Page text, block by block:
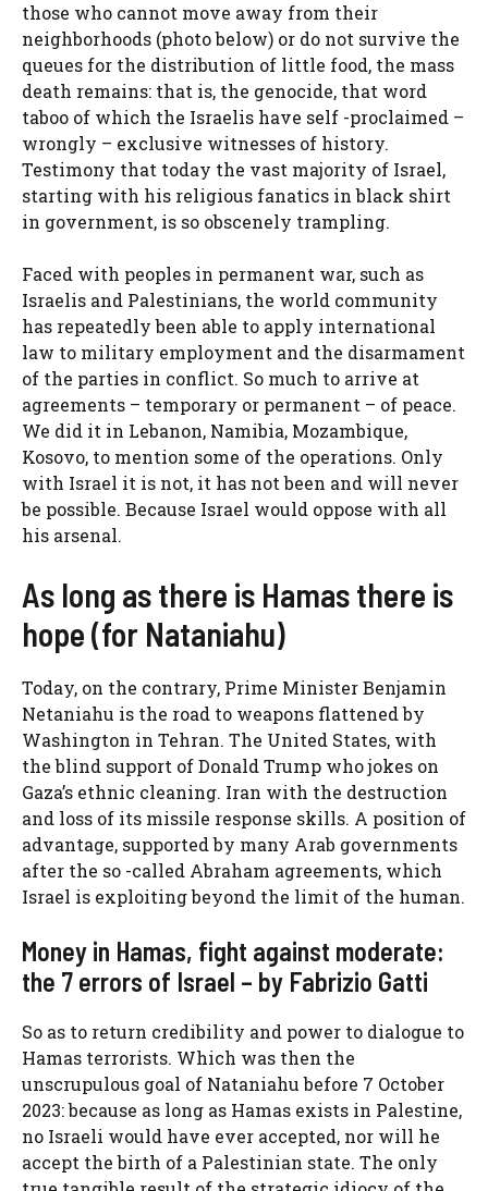
those who cannot move away from their
neighborhoods (photo below) or do not survive the
queues for the distribution of little food, the mass
death remains: that is, the genocide, that word
taboo of which the Israelis have self -proclaimed –
wrongly – exclusive witnesses of history.
Testimony that today the vast majority of Israel,
starting with his religious fanatics in black shirt
in government, is so obscenely trampling.
Faced with peoples in permanent war, such as
Israelis and Palestinians, the world community
has repeatedly been able to apply international
law to military employment and the disarmament
of the parties in conflict. So much to arrive at
agreements – temporary or permanent – of peace.
We did it in Lebanon, Namibia, Mozambique,
Kosovo, to mention some of the operations. Only
with Israel it is not, it has not been and will never
be possible. Because Israel would oppose with all
his arsenal.
As long as there is Hamas there is
hope (for Nataniahu)
Today, on the contrary, Prime Minister Benjamin
Netaniahu is the road to weapons flattened by
Washington in Tehran. The United States, with
the blind support of Donald Trump who jokes on
Gaza’s ethnic cleaning. Iran with the destruction
and loss of its missile response skills. A position of
advantage, supported by many Arab governments
after the so -called Abraham agreements, which
Israel is exploiting beyond the limit of the human.
Money in Hamas, fight against moderate:
the 7 errors of Israel – by Fabrizio Gatti
So as to return credibility and power to dialogue to
Hamas terrorists. Which was then the
unscrupulous goal of Nataniahu before 7 October
2023: because as long as Hamas exists in Palestine,
no Israeli would have ever accepted, nor will he
accept the birth of a Palestinian state. The only